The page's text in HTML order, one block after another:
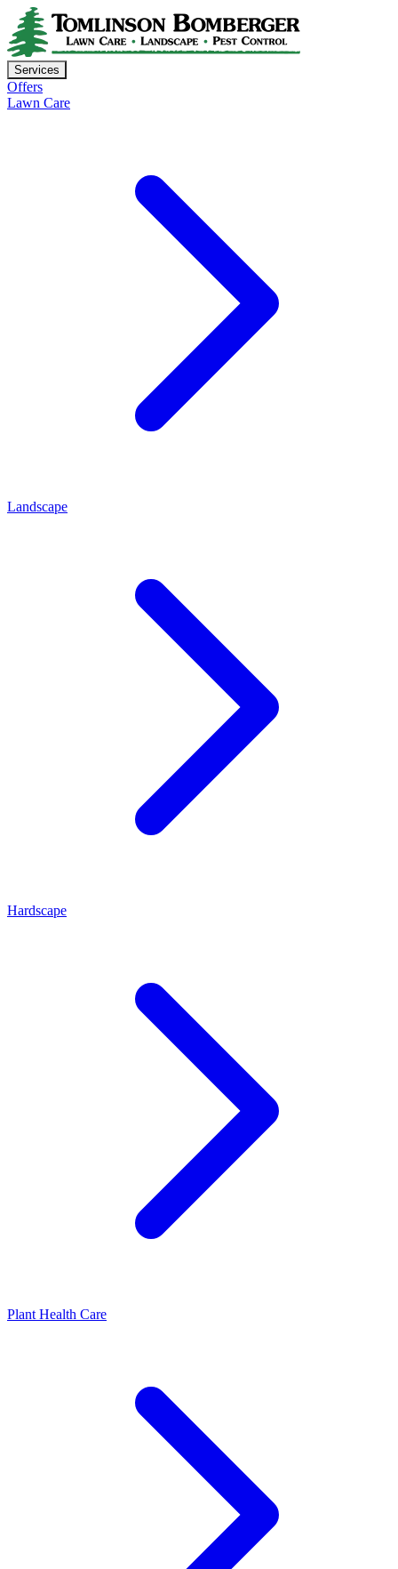
Services
Offers
Lawn Care
Landscape
Hardscape
Plant Health Care